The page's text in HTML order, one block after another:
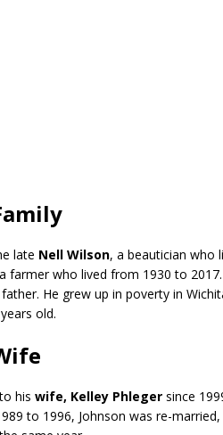
late Nell Wilson, a beautician who
farmer who lived from 1930 to
He grew up in poverty in
old.
his wife, Kelley Phleger since
to 1996, Johnson was re-